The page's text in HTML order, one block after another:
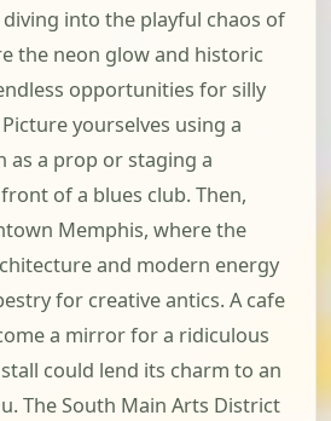
into the playful chaos of
the neon glow and historic
opportunities for silly
yourselves using a
as a prop or staging a
of a blues club. Then,
Memphis, where the
and modern energy
for creative antics. A cafe
a mirror for a ridiculous
could lend its charm to an
The South Main Arts District